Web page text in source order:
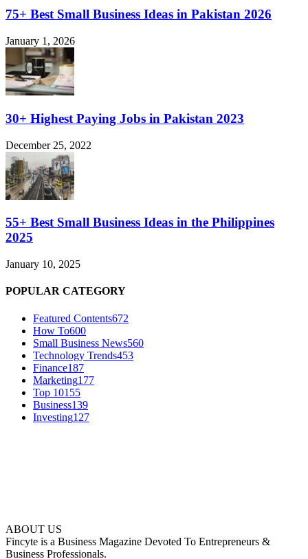
75+ Best Small Business Ideas in Pakistan 2026
January 1, 2026
30+ Highest Paying Jobs in Pakistan 2023
December 25, 2022
55+ Best Small Business Ideas in the Philippines
2025
January 10, 2025
POPULAR CATEGORY
Featured Contents672
How To600
Small Business News560
Technology Trends453
Finance187
Marketing177
Top 10155
Business139
Investing127
ABOUT US
Fincyte is a Business Magazine Devoted To Entrepreneurs &
Business Professionals.